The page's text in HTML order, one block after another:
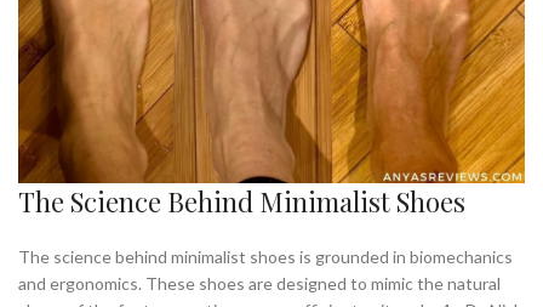
The Science Behind Minimalist Shoes
The science behind minimalist shoes is grounded in biomechanics
and ergonomics. These shoes are designed to mimic the natural